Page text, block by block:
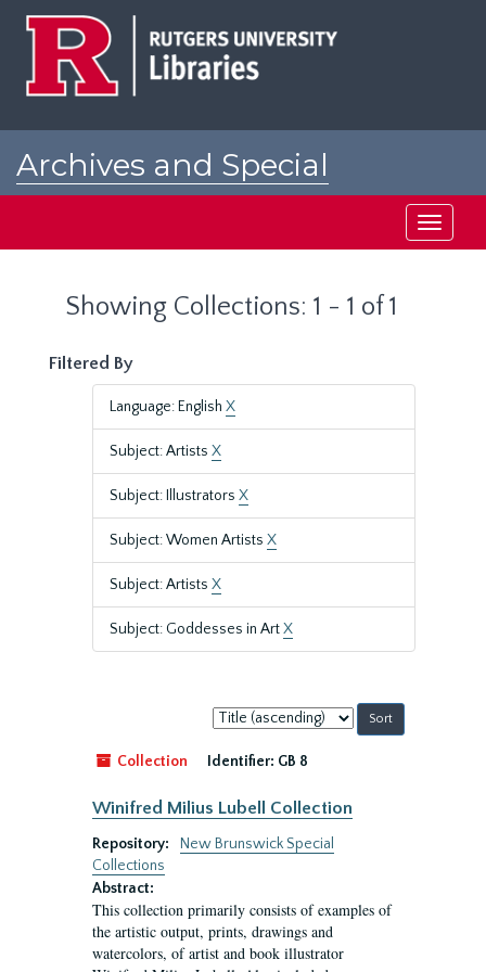
Archives and Special
Toggle
Showing Collections: 1 - 1 of 1
Filtered By
Language: English X
Subject: Artists X
Subject: Illustrators X
Subject: Women Artists X
Subject: Artists X
Subject: Goddesses in ArtX
Sort
by:
Collection
Identifier: GB 8
Winifred Milius Lubell Collection
Repository:
New Brunswick Special
Collections
Abstract:
This collection primarily consists of examples of
the artistic output, prints, drawings and
watercolors, of artist and book illustrator